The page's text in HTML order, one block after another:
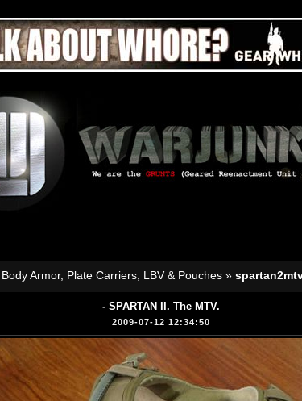
Armor, Plate Carriers, LBV & Pouches »
- SPARTAN II. The MTV.
2009-07-12 12:34:50